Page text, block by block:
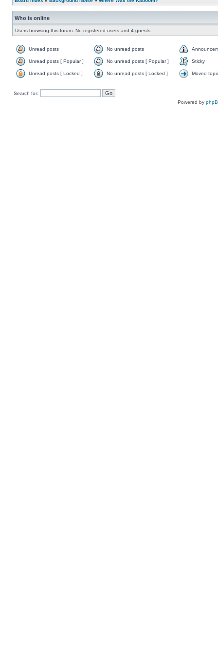
Who is online
Users browsing this forum: No registered users and 4 guests
Unread posts No unread posts
Unread posts [ Popular ] No unread posts [ Popular ] Sticky
Unread posts [ Locked ] No unread posts [ Locked ] Moved
Search for:
Powered by